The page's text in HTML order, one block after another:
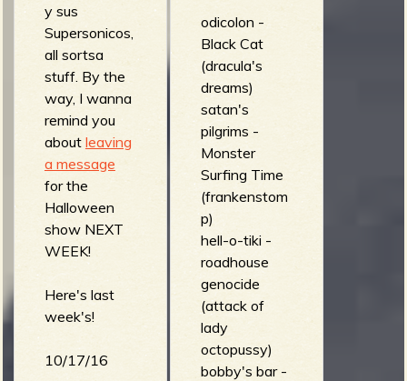
odicolon -
Black Cat
(dracula's
dreams)
satan's
pilgrims -
Monster
Surfing Time
(frankenstom
p)
hell-o-tiki -
roadhouse
genocide
(attack of
lady
octopussy)
bobby's bar -
y sus
Supersonicos,
all sortsa
stuff. By the
way, I wanna
remind you
about leaving
a message
for the
Halloween
show NEXT
WEEK!
Here's last
week's!
10/17/16